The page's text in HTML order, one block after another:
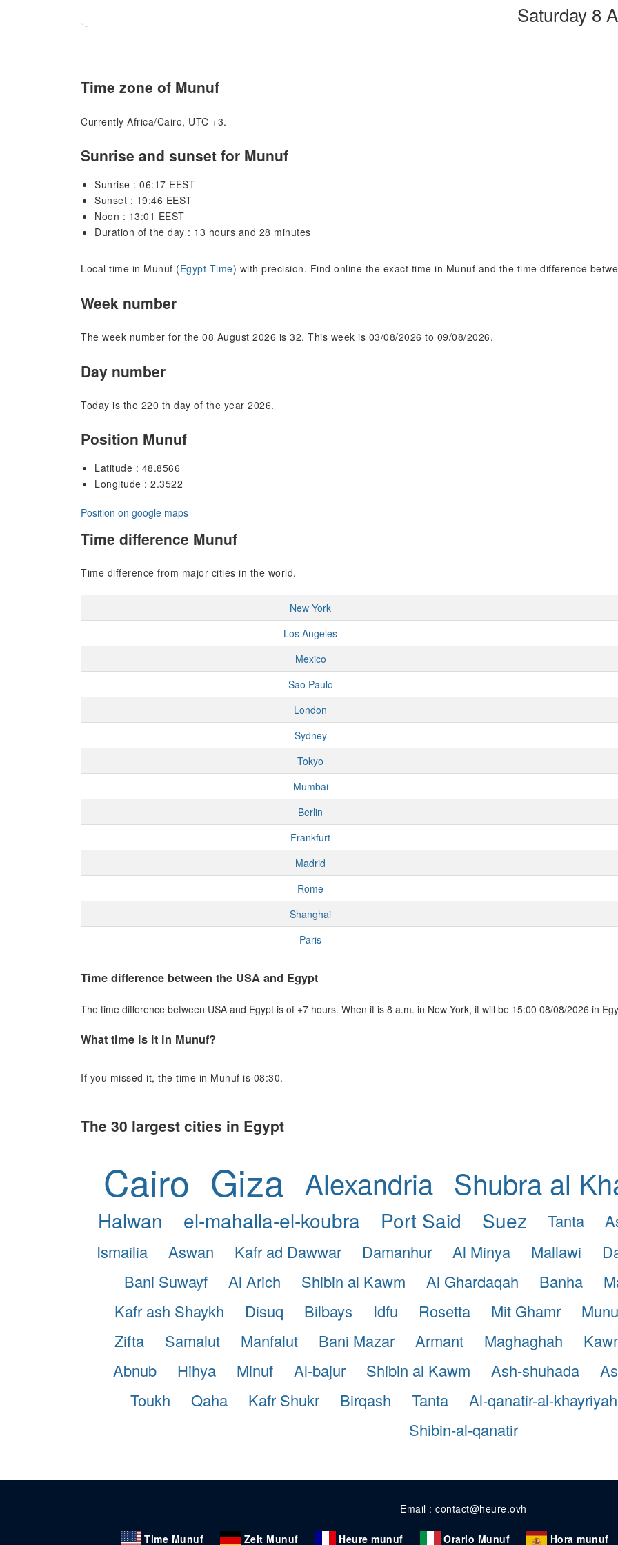
Saturday 8
Time zone of Munuf
Currently Africa/Cairo, UTC +3.
Sunrise and sunset for Munuf
Sunrise : 06:17 EEST
Sunset : 19:46 EEST
Noon : 13:01 EEST
Duration of the day : 13 hours and 28 minutes
Local time in Munuf (Egypt Time) with precision. Find online the exact time in Munuf and the time difference
Week number
The week number for the 08 August 2026 is 32. This week is 03/08/2026 to 09/08/2026.
Day number
Today is the 220 th day of the year 2026.
Position Munuf
Latitude : 48.8566
Longitude : 2.3522
Position on google maps
Time difference Munuf
Time difference from major cities in the world.
New York
Los Angeles
Mexico
Sao Paulo
London
Sydney
Tokyo
Mumbai
Berlin
Frankfurt
Madrid
Rome
Shanghai
Paris
Time difference between the USA and Egypt
The time difference between USA and Egypt is of +7 hours. When it is 8 a.m. in New York, it will be 15:00 08/08/2026 in
What time is it in Munuf?
If you missed it, the time in Munuf is 08:30.
The 30 largest cities in Egypt
Cairo Giza Alexandria Shubra al
Halwan
el-mahalla-el-koubra Port Said Suez Tanta
Ismailia
Aswan Kafr ad Dawwar Damanhur Al Minya Mallawi
Bani Suwayf
Al Arich Shibin al Kawm Al Ghardaqah Banha
Kafr ash Shaykh
Disuq Bilbays Idfu Rosetta Mit Ghamr
Zifta
Samalut Manfalut Bani Mazar Armant Maghaghah
Abnub
Hihya Minuf Al-bajur Shibin al Kawm Ash-shuhada
Toukh
Qaha Kafr Shukr Birqash Tanta Al-qanatir-al-khayriyah
Shibin-al-qanatir
Email : contact@heure.ovh
Time Munuf Zeit Munuf Heure munuf Orario Munuf Hora munuf